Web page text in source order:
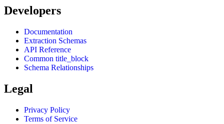
Developers
Documentation
Extraction Schemas
API Reference
Common title_block
Schema Relationships
Legal
Privacy Policy
Terms of Service